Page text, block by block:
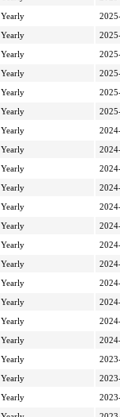
Yearly
Yearly
Yearly
Yearly
Yearly
Yearly
Yearly
Yearly
Yearly
Yearly
Yearly
Yearly
Yearly
Yearly
Yearly
Yearly
Yearly
Yearly
Yearly
Yearly
Yearly